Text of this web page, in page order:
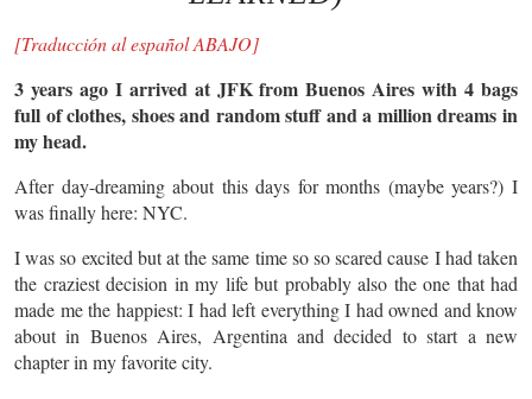
[Traducción al español ABAJO]
3 years ago I arrived at JFK from Buenos Aires with 4 bags
full of clothes, shoes and random stuff and a million dreams in
my head.
After day-dreaming about this days for months (maybe years?) I
was finally here: NYC.
I was so excited but at the same time so so scared cause I had taken
the craziest decision in my life but probably also the one that had
made me the happiest: I had left everything I had owned and know
about in Buenos Aires, Argentina and decided to start a new
chapter in my favorite city.